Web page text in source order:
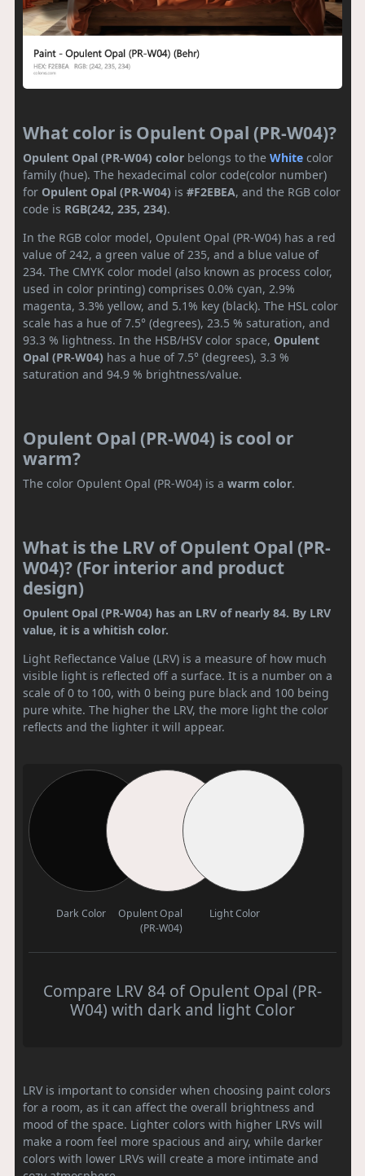
What color is Opulent Opal (PR-W04)?
Opulent Opal (PR-W04) color belongs to the White color
family (hue). The hexadecimal color code(color number)
for Opulent Opal (PR-W04) is #F2EBEA, and the RGB color
code is RGB(242, 235, 234).
In the RGB color model, Opulent Opal (PR-W04) has a red
value of 242, a green value of 235, and a blue value of
234. The CMYK color model (also known as process color,
used in color printing) comprises 0.0% cyan, 2.9%
magenta, 3.3% yellow, and 5.1% key (black). The HSL color
scale has a hue of 7.5° (degrees), 23.5 % saturation, and
93.3 % lightness. In the HSB/HSV color space, Opulent
Opal (PR-W04) has a hue of 7.5° (degrees), 3.3 %
saturation and 94.9 % brightness/value.
Opulent Opal (PR-W04) is cool or
warm?
The color Opulent Opal (PR-W04) is a warm color.
What is the LRV of Opulent Opal (PR-
W04)? (For interior and product
design)
Opulent Opal (PR-W04) has an LRV of nearly 84. By LRV
value, it is a whitish color.
Light Reflectance Value (LRV) is a measure of how much
visible light is reflected off a surface. It is a number on a
scale of 0 to 100, with 0 being pure black and 100 being
pure white. The higher the LRV, the more light the color
reflects and the lighter it will appear.
Dark Color
Opulent Opal
(PR-W04)
Light Color
Compare LRV 84 of Opulent Opal (PR-
W04) with dark and light Color
LRV is important to consider when choosing paint colors
for a room, as it can affect the overall brightness and
mood of the space. Lighter colors with higher LRVs will
make a room feel more spacious and airy, while darker
colors with lower LRVs will create a more intimate and